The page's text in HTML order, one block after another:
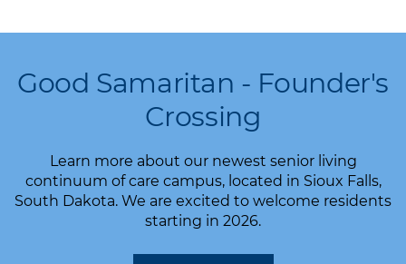
Good Samaritan - Founder's
Crossing
Learn more about our newest senior living
continuum of care campus, located in Sioux Falls,
South Dakota. We are excited to welcome residents
starting in 2026.